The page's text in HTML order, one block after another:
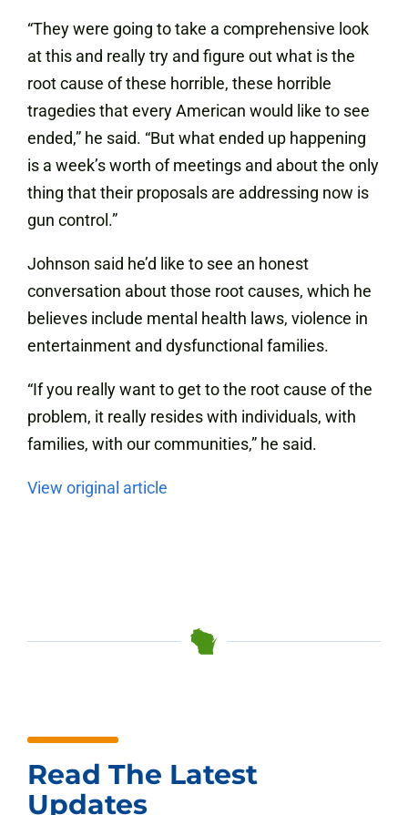
“They were going to take a comprehensive look
at this and really try and figure out what is the
root cause of these horrible, these horrible
tragedies that every American would like to see
ended,” he said. “But what ended up happening
is a week’s worth of meetings and about the only
thing that their proposals are addressing now is
gun control.”
Johnson said he’d like to see an honest
conversation about those root causes, which he
believes include mental health laws, violence in
entertainment and dysfunctional families.
“If you really want to get to the root cause of the
problem, it really resides with individuals, with
families, with our communities,” he said.
View original article
Read The Latest
Updates